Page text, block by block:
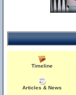
Timeline
Articles & News